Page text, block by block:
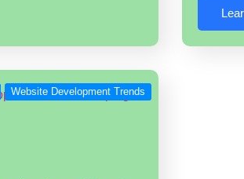
Website Development Trends